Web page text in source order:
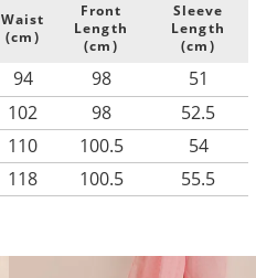
Waist
(cm)
Front
Length
(cm)
Sleeve
Length
(cm)
94 98 51
102 98 52.5
110 100.5 54
118 100.5 55.5